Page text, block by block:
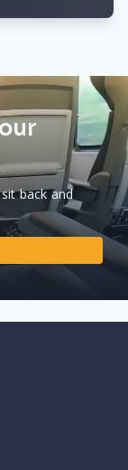
back and